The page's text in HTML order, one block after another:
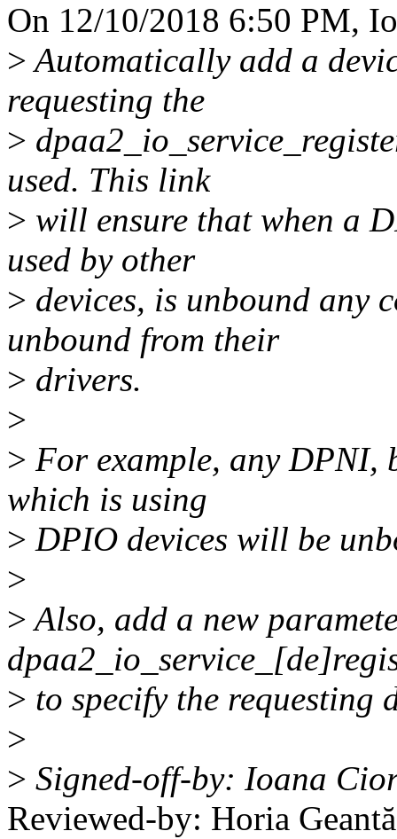
On 12/10/2018 6:50 PM,
>Automatically add a
requesting the
>
used. This link
> will ensure that when a
used by other
> devices, is unbound any
unbound from their
> drivers.
>
> For example, any DPNI,
which is using
> DPIO devices will be
>
>Also, add a new
> to specify the requesting
>
> Signed-off-by: Ioana
Reviewed-by: Horia